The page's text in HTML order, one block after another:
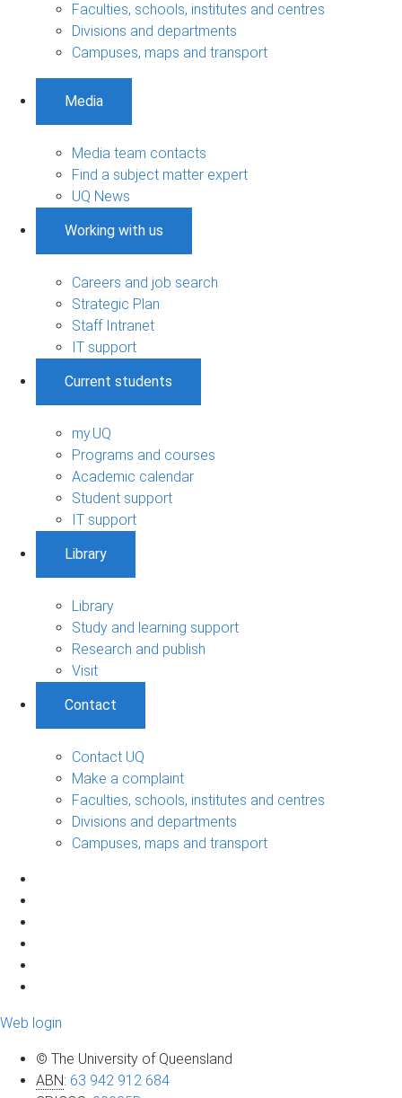
Faculties, schools, institutes and centres
Divisions and departments
Campuses, maps and transport
Media
Media team contacts
Find a subject matter expert
UQ News
Working with us
Careers and job search
Strategic Plan
Staff Intranet
IT support
Current students
my.UQ
Programs and courses
Academic calendar
Student support
IT support
Library
Library
Study and learning support
Research and publish
Visit
Contact
Contact UQ
Make a complaint
Faculties, schools, institutes and centres
Divisions and departments
Campuses, maps and transport
Web login
© The University of Queensland
ABN: 63 942 912 684